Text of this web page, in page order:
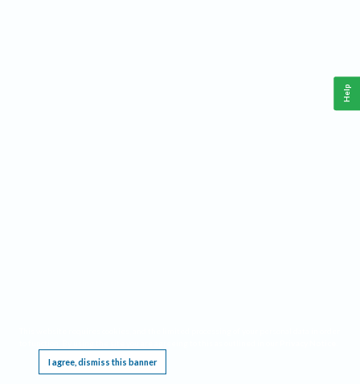
I agree, dismiss this banner
Help